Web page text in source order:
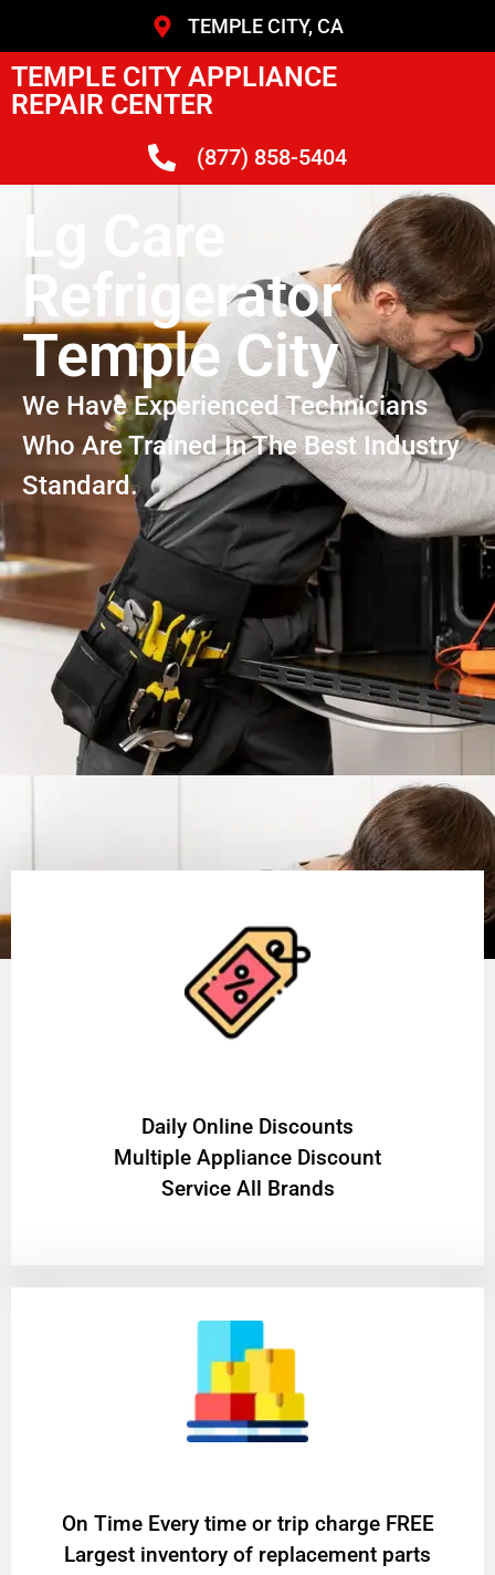
TEMPLE CITY, CA
TEMPLE CITY APPLIANCE
REPAIR CENTER
(877) 858-5404
Lg Care
Refrigerator
Temple City
We Have Experienced Technicians
Who Are Trained In The Best Industry
Standard.
​Daily Online Discounts
Multiple Appliance Discount
Service All Brands
On Time Every time or trip charge FREE
Largest inventory of replacement parts